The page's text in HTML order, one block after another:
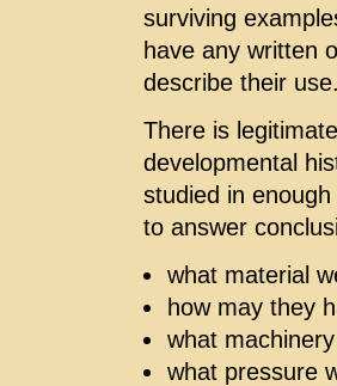
surviving
have any written
describe their
There is
developmental
studied in
to answer
what material
how may they
what
what pressure